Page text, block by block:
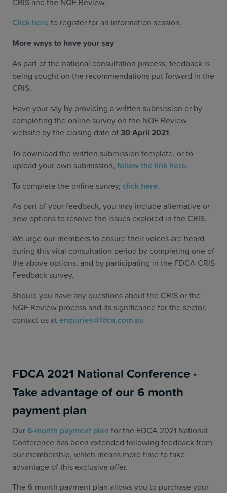
Click here to register for an information session.
More ways to have your say
As part of the national consultation process, feedback is
being sought on the recommendations put forward in the
CRIS.
Have your say by providing a written submission or by
completing the online survey on the NQF Review
website by the closing date of30 April 2021.
To download the written submission template, or to
upload your own submission, follow the link here.
To complete the online survey, click here.
As part of your feedback, you may include alternative or
new options to resolve the issues explored in the CRIS.
We urge our members to ensure their voices are heard
during this vital consultation period by completing one of
the above options, and by participating in the FDCA CRIS
Feedback survey.
Should you have any questions about the CRIS or the
NQF Review process and its significance for the sector,
contact us atenquiries@fdca.com.au
FDCA 2021 National Conference -
Take advantage of our 6 month
payment plan
Our6-month payment plan for the FDCA 2021 National
Conference has been extended following feedback from
our membership, which means more time to take
advantage of this exclusive offer.
The 6-month payment plan allows you to purchase your